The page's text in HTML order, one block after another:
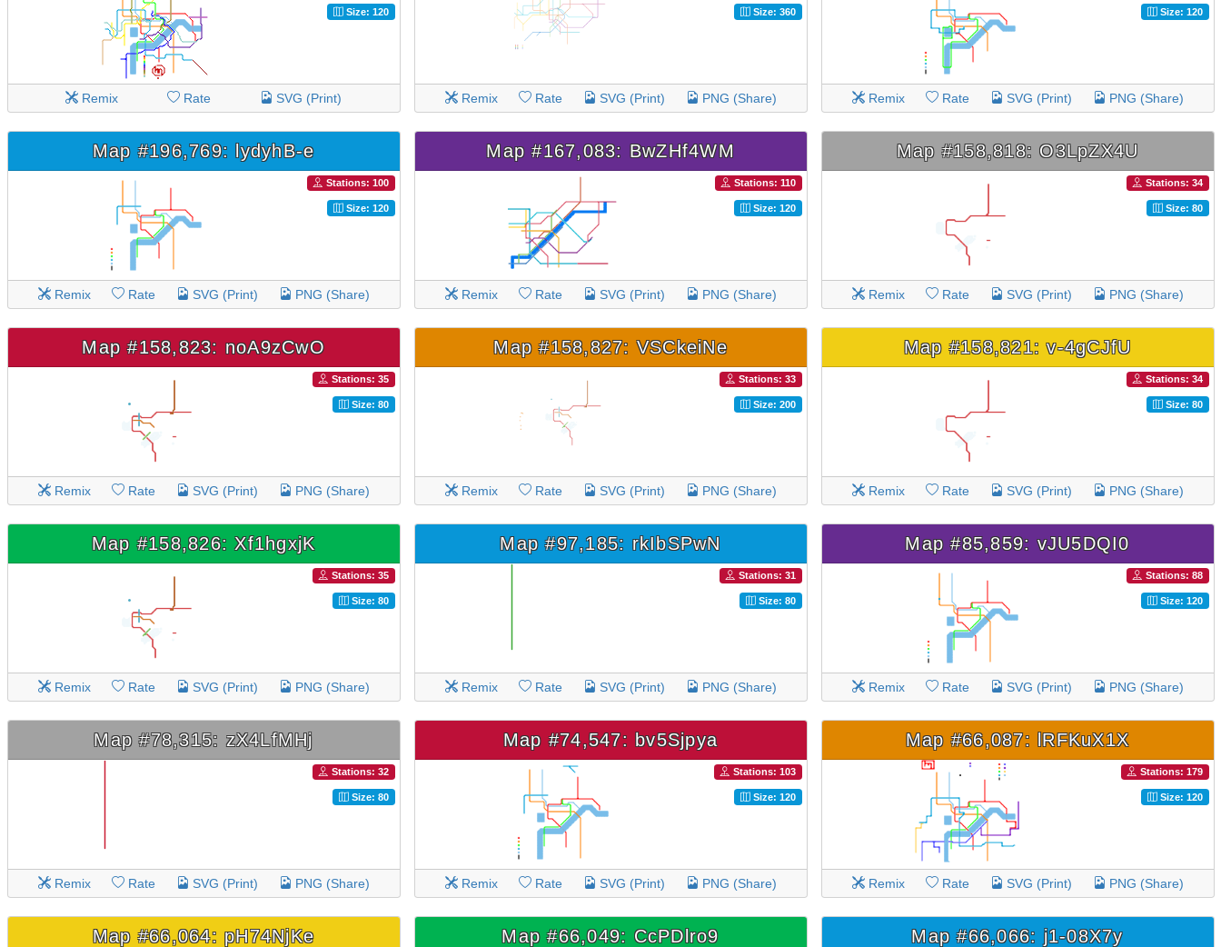
Size: 120
Remix Rate SVG (Print)
Size: 360
Remix Rate SVG (Print) PNG (Share)
Size: 120
Remix Rate SVG (Print) PNG (Share)
Map #196,769: lydyhB-e
Stations: 100
Size: 120
Remix Rate SVG (Print) PNG (Share)
Map #167,083: BwZHf4WM
Stations: 110
Size: 120
Remix Rate SVG (Print) PNG (Share)
Map #158,818: O3LpZX4U
Stations: 34
Size: 80
Remix Rate SVG (Print) PNG (Share)
Map #158,823: noA9zCwO
Stations: 35
Size: 80
Remix Rate SVG (Print) PNG (Share)
Map #158,827: VSCkeiNe
Stations: 33
Size: 200
Remix Rate SVG (Print) PNG (Share)
Map #158,821: v-4gCJfU
Stations: 34
Size: 80
Remix Rate SVG (Print) PNG (Share)
Map #158,826: Xf1hgxjK
Stations: 35
Size: 80
Remix Rate SVG (Print) PNG (Share)
Map #97,185: rkIbSPwN
Stations: 31
Size: 80
Remix Rate SVG (Print) PNG (Share)
Map #85,859: vJU5DQI0
Stations: 88
Size: 120
Remix Rate SVG (Print) PNG (Share)
Map #78,315: zX4LfMHj
Stations: 32
Size: 80
Remix Rate SVG (Print) PNG (Share)
Map #74,547: bv5Sjpya
Stations: 103
Size: 120
Remix Rate SVG (Print) PNG (Share)
Map #66,087: lRFKuX1X
Stations: 179
Size: 120
Remix Rate SVG (Print) PNG (Share)
Map #66,064: pH74NjKe Map #66,049: CcPDlro9 Map #66,066: j1-08X7y